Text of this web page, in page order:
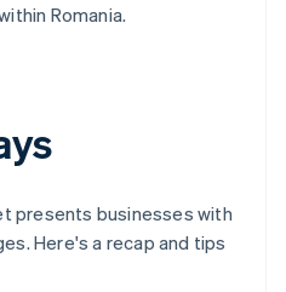
Romania.
presents businesses with
Here's a recap and tips